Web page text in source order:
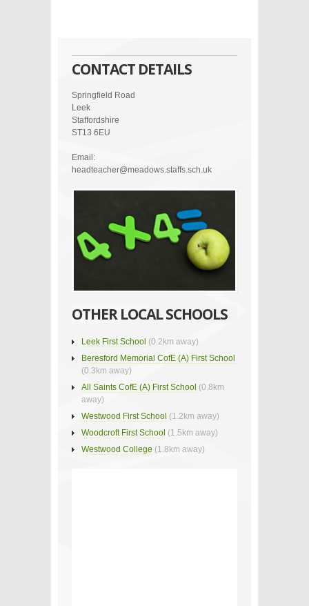
CONTACT DETAILS
Springfield Road
Leek
Staffordshire
ST13 6EU
Email:
headteacher@meadows.staffs.sch.uk
OTHER LOCAL SCHOOLS
Leek First School (0.2km away)
Beresford Memorial CofE (A) First School
(0.3km away)
All Saints CofE (A) First School (0.8km
away)
Westwood First School (1.2km away)
Woodcroft First School (1.5km away)
Westwood College (1.8km away)